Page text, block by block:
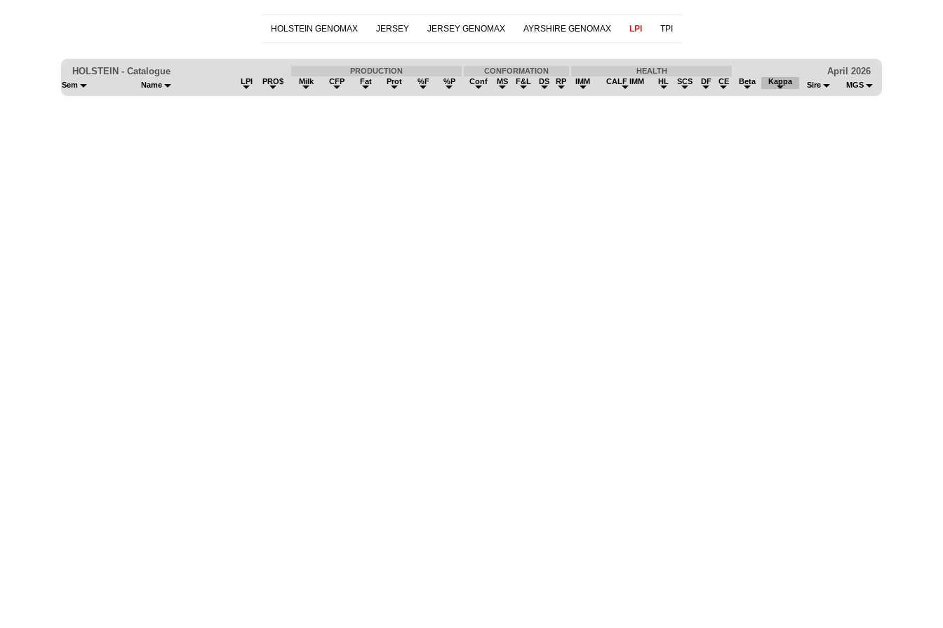
HOLSTEIN GENOMAX JERSEY JERSEY GENOMAX AYRSHIRE GENOMAX LPI TPI
HOLSTEIN - Catalogue PRODUCTION CONFORMATION HEALTH April 2026
Sem Name LPI PRO$ Milk CFP Fat Prot %F %P Conf MS F&L DS RP IMM CALF IMM HL SCS DF CE Beta Kappa Sire MGS